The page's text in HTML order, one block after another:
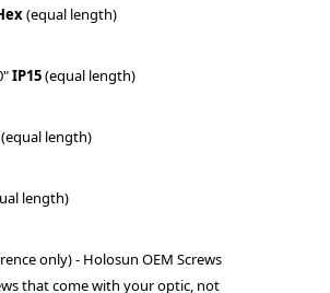
(equal length)
IP15(equal length)
(equal length)
length)
only) - Holosun OEM Screws
that come with your optic, not